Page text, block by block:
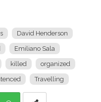
David Henderson
Emiliano Sala
killed organized
Travelling